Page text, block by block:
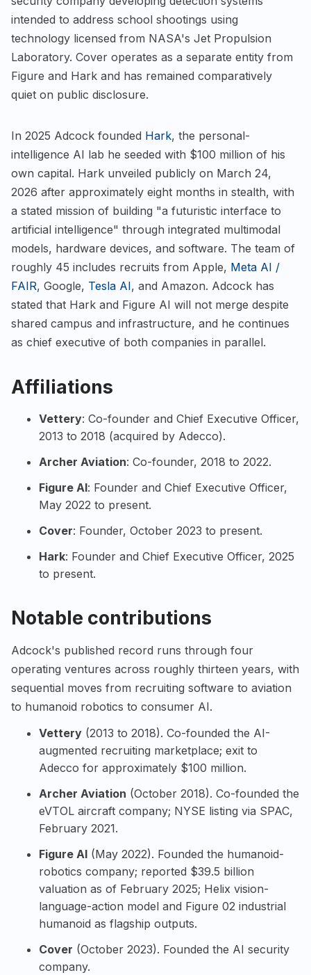
intended to address school shootings using
technology licensed from NASA's Jet Propulsion
Laboratory. Cover operates as a separate entity from
Figure and Hark and has remained comparatively
quiet on public disclosure.
In 2025 Adcock founded Hark, the personal-
intelligence AI lab he seeded with $100 million of his
own capital. Hark unveiled publicly on March 24,
2026 after approximately eight months in stealth, with
a stated mission of building "a futuristic interface to
artificial intelligence" through integrated multimodal
models, hardware devices, and software. The team of
roughly 45 includes recruits from Apple, Meta AI /
FAIR, Google, Tesla AI, and Amazon. Adcock has
stated that Hark and Figure AI will not merge despite
shared campus and infrastructure, and he continues
as chief executive of both companies in parallel.
Affiliations
Vettery: Co-founder and Chief Executive Officer,
2013 to 2018 (acquired by Adecco).
Archer Aviation: Co-founder, 2018 to 2022.
Figure AI: Founder and Chief Executive Officer,
May 2022 to present.
Cover: Founder, October 2023 to present.
Hark: Founder and Chief Executive Officer, 2025
to present.
Notable contributions
Adcock's published record runs through four
operating ventures across roughly thirteen years, with
sequential moves from recruiting software to aviation
to humanoid robotics to consumer AI.
Vettery (2013 to 2018). Co-founded the AI-
augmented recruiting marketplace; exit to
Adecco for approximately $100 million.
Archer Aviation (October 2018). Co-founded the
eVTOL aircraft company; NYSE listing via SPAC,
February 2021.
Figure AI (May 2022). Founded the humanoid-
robotics company; reported $39.5 billion
valuation as of February 2025; Helix vision-
language-action model and Figure 02 industrial
humanoid as flagship outputs.
Cover (October 2023). Founded the AI security
company.